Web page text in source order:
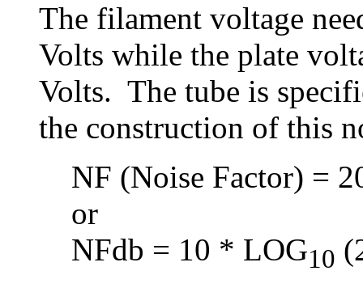
The filament voltage
Volts while the plate
Volts. The tube is
the construction of this
NF (Noise Factor) =
or
NFdb = 10 * LOG10